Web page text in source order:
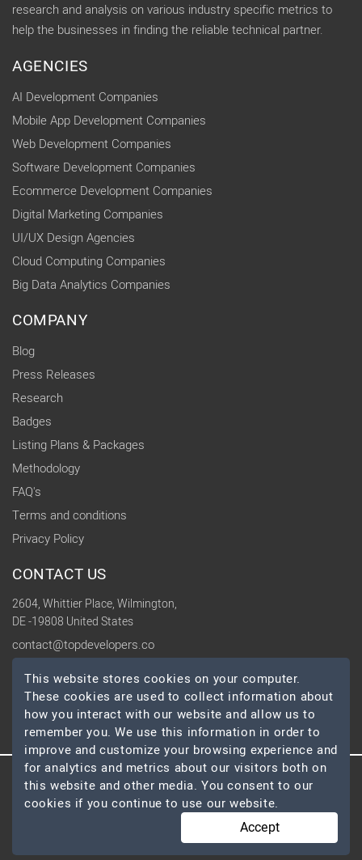
research and analysis on various industry specific metrics to
help the businesses in finding the reliable technical partner.
AGENCIES
AI Development Companies
Mobile App Development Companies
Web Development Companies
Software Development Companies
Ecommerce Development Companies
Digital Marketing Companies
UI/UX Design Agencies
Cloud Computing Companies
Big Data Analytics Companies
COMPANY
Blog
Press Releases
Research
Badges
Listing Plans & Packages
Methodology
FAQ's
Terms and conditions
Privacy Policy
CONTACT US
2604, Whittier Place, Wilmington,
DE -19808 United States
contact@topdevelopers.co
SOCIAL
© 2026 TopDevelopers.co, All Rights Reserved
This website stores cookies on your computer.
These cookies are used to collect information about
how you interact with our website and allow us to
remember you. We use this information in order to
improve and customize your browsing experience and
for analytics and metrics about our visitors both on
this website and other media. You consent to our
cookies if you continue to use our website.
Accept